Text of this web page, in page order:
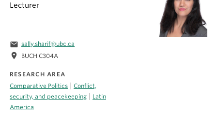
Lecturer
email sally.sharif@ubc.ca
location_on BUCH C304A
RESEARCH AREA
Comparative Politics
Conflict,
security, and peacekeeping
Latin
America